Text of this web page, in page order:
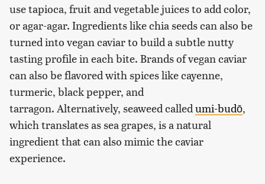
use tapioca, fruit and vegetable juices to add color,
or agar-agar. Ingredients like chia seeds can also be
turned into vegan caviar to build a subtle nutty
tasting profile in each bite. Brands of vegan caviar
can also be flavored with spices like cayenne,
turmeric, black pepper, and
tarragon. Alternatively, seaweed called umi-budō,
which translates as sea grapes, is a natural
ingredient that can also mimic the caviar
experience.